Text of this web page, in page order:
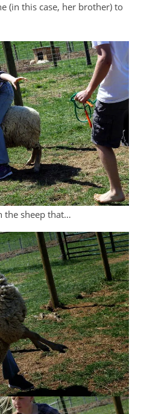
(in this case, her brother) to
the sheep that…